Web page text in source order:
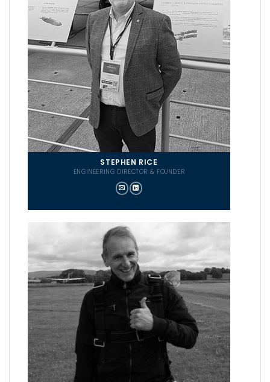
STEPHEN RICE
ENGINEERING DIRECTOR & FOUNDER